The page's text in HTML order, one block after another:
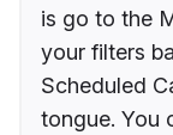
is go to the
your filters
Scheduled
tongue. You